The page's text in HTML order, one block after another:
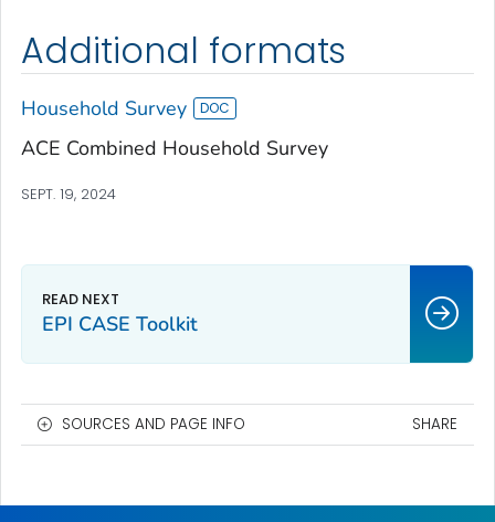
Additional formats
Household Survey
ACE Combined Household Survey
SEPT. 19, 2024
EPI CASE Toolkit
SOURCES AND PAGE INFO SHARE